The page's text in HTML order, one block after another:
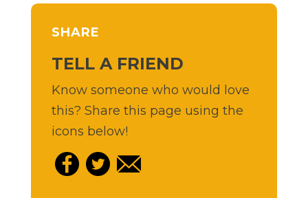
SHARE
TELL A FRIEND
Know someone who would love
this? Share this page using the
icons below!